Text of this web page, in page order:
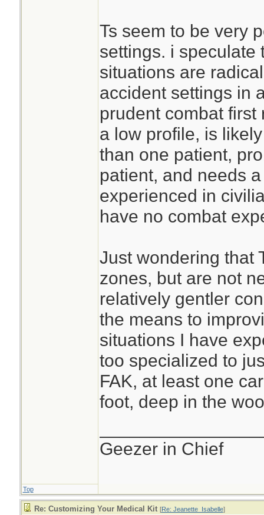
Ts seem to be very
settings. i speculate
situations are
accident settings in
prudent combat
a low profile, is
than one patient,
patient, and needs
experienced in
have no combat
Just wondering that
zones, but are not
relatively gentler
the means to
situations I have
too specialized to
FAK, at least one
foot, deep in the
Geezer in Chief
Top
Re: Customizing Your Medical Kit [Re: Jeanette_Isabelle]